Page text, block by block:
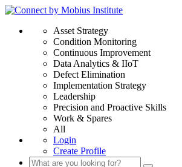
Asset Strategy
Condition Monitoring
Continuous Improvement
Data Analytics & IIoT
Defect Elimination
Implementation Strategy
Leadership
Precision and Proactive Skills
Work & Spares
All
Login
Create Profile